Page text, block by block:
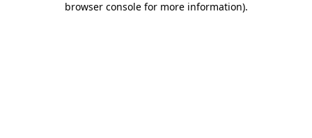
browser console for more information).